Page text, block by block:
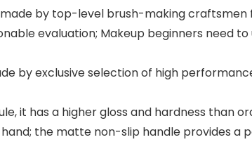
by top-level brush-making
evaluation; Makeup beginners need
by exclusive selection of high
it has a higher gloss and hardness than
the matte non-slip handle provides a